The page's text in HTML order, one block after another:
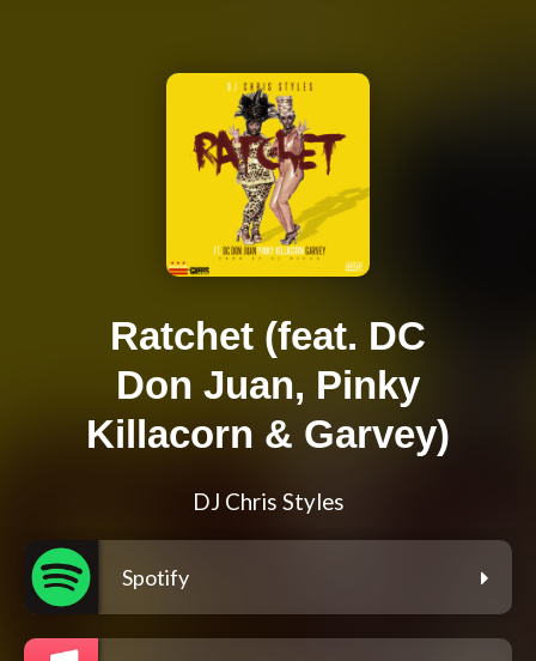
Ratchet (feat. DC
Don Juan, Pinky
Killacorn & Garvey)
DJ Chris Styles
Spotify